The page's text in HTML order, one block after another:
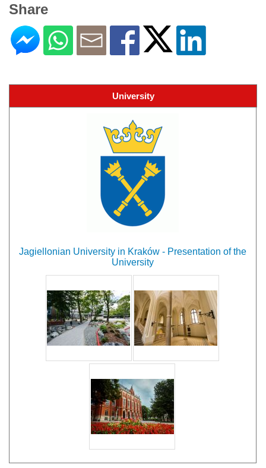
Share
University
Jagiellonian University in Kraków - Presentation of the
University